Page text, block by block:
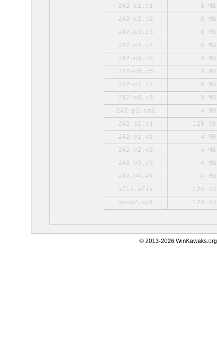
242-c1.c1
8 MB
242-c2.c2
8 MB
242-c3.c3
8 MB
242-c4.c4
8 MB
242-c5.c5
8 MB
242-c6.c6
8 MB
242-c7.c7
8 MB
242-c8.c8
8 MB
242-p2.sp2
4 MB
242-s1.s1
128 KB
242-v1.v1
4 MB
242-v2.v2
4 MB
242-v3.v3
4 MB
242-v4.v4
4 MB
sfix.sfix
128 KB
sp-s2.sp1
128 KB
© 2013-2026